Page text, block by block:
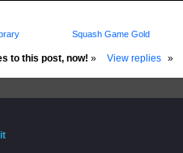
to this post, now! » View replies »
Squash Game Gold